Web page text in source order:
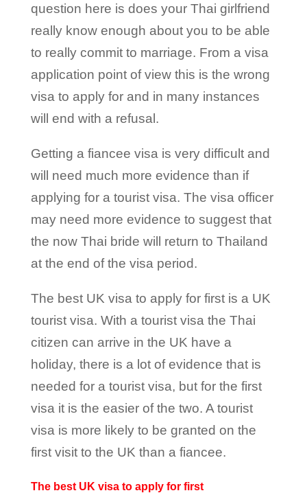
question here is does your Thai girlfriend
really know enough about you to be able
to really commit to marriage. From a visa
application point of view this is the wrong
visa to apply for and in many instances
will end with a refusal.
Getting a fiancee visa is very difficult and
will need much more evidence than if
applying for a tourist visa. The visa officer
may need more evidence to suggest that
the now Thai bride will return to Thailand
at the end of the visa period.
The best UK visa to apply for first is a UK
tourist visa. With a tourist visa the Thai
citizen can arrive in the UK have a
holiday, there is a lot of evidence that is
needed for a tourist visa, but for the first
visa it is the easier of the two. A tourist
visa is more likely to be granted on the
first visit to the UK than a fiancee.
The best UK visa to apply for first